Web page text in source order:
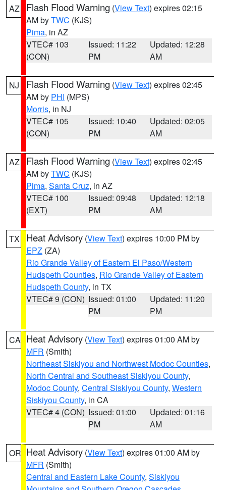
AZ Flash Flood Warning (View Text) expires 02:15
AM byTWC (KJS)
Pima, in AZ
VTEC# 103
(CON)
Issued: 11:22
PM
Updated: 12:28
AM
NJ Flash Flood Warning (View Text) expires 02:45
AM by PHI (MPS)
Morris, in NJ
VTEC# 105
(CON)
Issued: 10:40
PM
Updated: 02:05
AM
AZ Flash Flood Warning (View Text) expires 02:45
AM byTWC (KJS)
Pima, Santa Cruz, in AZ
VTEC# 100
(EXT)
Issued: 09:48
PM
Updated: 12:18
AM
TX Heat Advisory (View Text) expires 10:00 PM by
EPZ (ZA)
Rio Grande Valley of Eastern El Paso/Western
Hudspeth Counties, Rio Grande Valley of Eastern
Hudspeth County, in TX
VTEC# 9 (CON) Issued: 01:00
PM
Updated: 11:20
PM
CA Heat Advisory (View Text) expires 01:00 AM by
MFR (Smith)
Northeast Siskiyou and Northwest Modoc Counties,
North Central and Southeast Siskiyou County,
Modoc County, Central Siskiyou County, Western
Siskiyou County, in CA
VTEC# 4 (CON) Issued: 01:00
PM
Updated: 01:16
AM
OR Heat Advisory (View Text) expires 01:00 AM by
MFR (Smith)
Central and Eastern Lake County, Siskiyou